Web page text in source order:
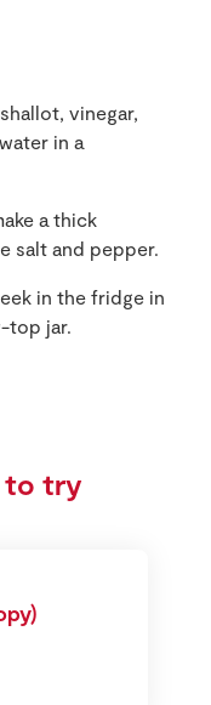
vinegar,
in a
a thick
salt and pepper.
in the fridge in
top jar.
to try